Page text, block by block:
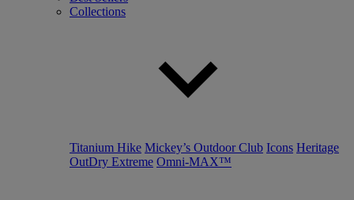
Collections
Titanium Hike Mickey’s Outdoor Club Icons Heritage
OutDry Extreme Omni-MAX™